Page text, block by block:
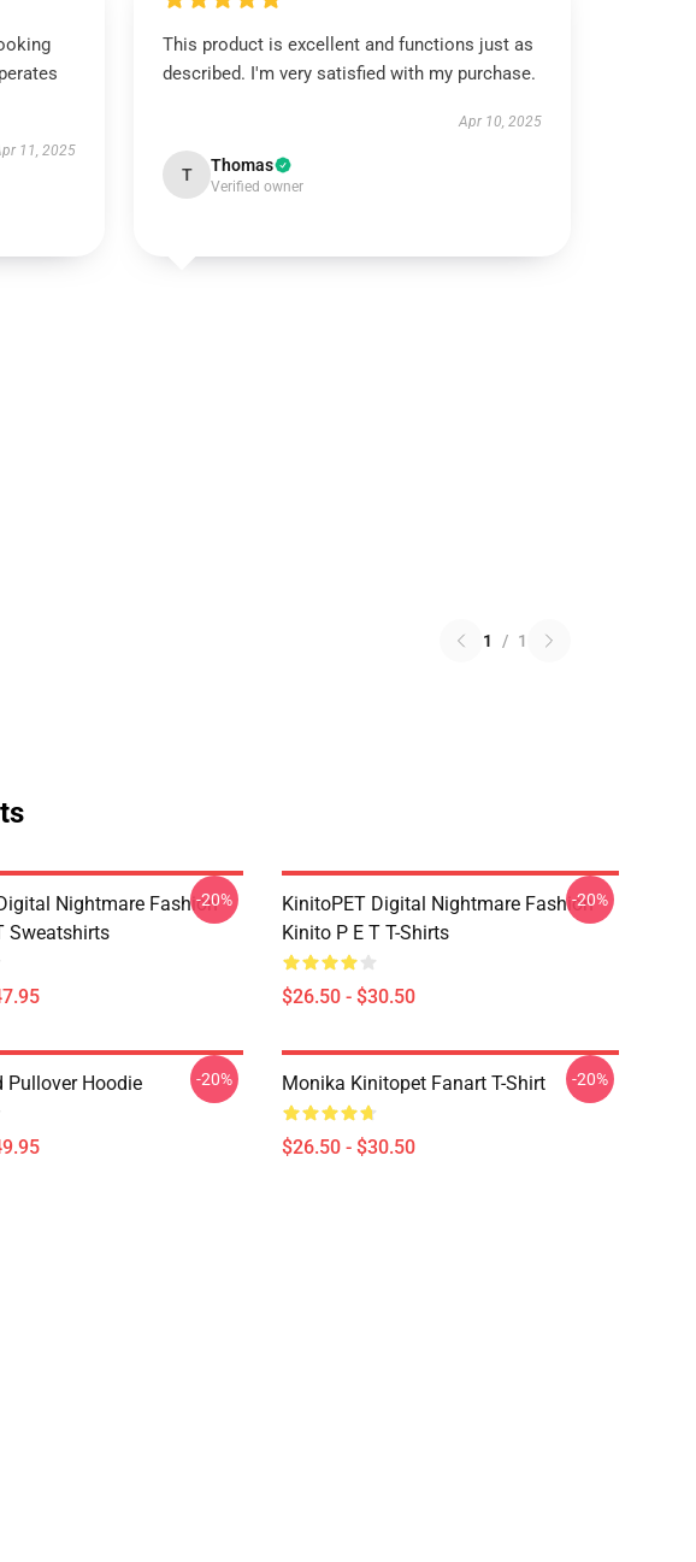
11, 2025
This product is excellent and functions just as
described. I'm very satisfied with my purchase.
Apr 10, 2025
T Thomas
Verified owner
1 / 1
Nightmare Fashion
Sweatshirts
-20%
KinitoPET Digital Nightmare Fashion
Kinito P E T T-Shirts
$26.50 - $30.50
-20%
Pullover Hoodie -20% Monika Kinitopet Fanart T-Shirt
$26.50 - $30.50
-20%